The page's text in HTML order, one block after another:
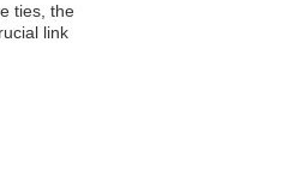
ties, the
link